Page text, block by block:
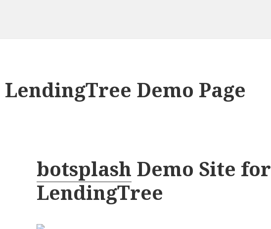
LendingTree Demo Page
botsplash Demo Site for
LendingTree